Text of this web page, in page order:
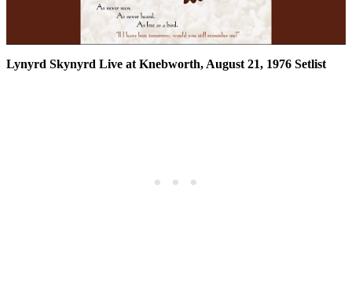
Lynyrd Skynyrd Live at Knebworth, August 21, 1976 Setlist